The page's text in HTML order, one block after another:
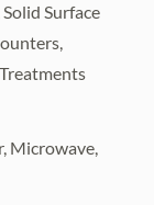
an
a
fills the
a
the home
Surface
Microwave,